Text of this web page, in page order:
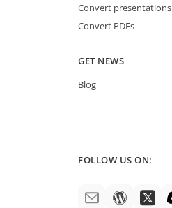
Convert presentations
Convert PDFs
GET NEWS
Blog
FOLLOW US ON: